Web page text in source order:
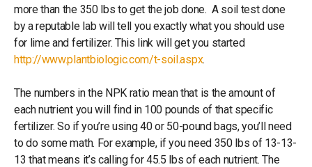
more than the 350 lbs to get the job done. A soil test done
by a reputable lab will tell you exactly what you should use
for lime and fertilizer. This link will get you started
http://www.plantbiologic.com/t-soil.aspx.
The numbers in the NPK ratio mean that is the amount of
each nutrient you will find in 100 pounds of that specific
fertilizer. So if you’re using 40 or 50-pound bags, you’ll need
to do some math. For example, if you need 350 lbs of 13-13-
13 that means it’s calling for 45.5 lbs of each nutrient. The